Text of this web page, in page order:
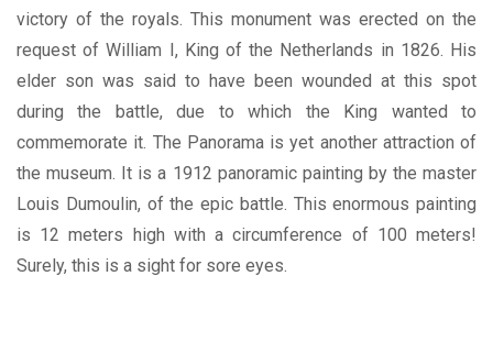
victory of the royals. This monument was erected on the
request of William I, King of the Netherlands in 1826. His
elder son was said to have been wounded at this spot
during the battle, due to which the King wanted to
commemorate it. The Panorama is yet another attraction of
the museum. It is a 1912 panoramic painting by the master
Louis Dumoulin, of the epic battle. This enormous painting
is 12 meters high with a circumference of 100 meters!
Surely, this is a sight for sore eyes.